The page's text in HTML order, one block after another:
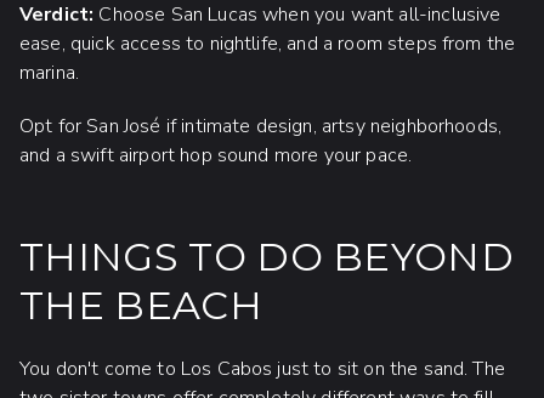
Verdict: Choose San Lucas when you want all-inclusive
ease, quick access to nightlife, and a room steps from the
marina.
Opt for San José if intimate design, artsy neighborhoods,
and a swift airport hop sound more your pace.
THINGS TO DO BEYOND
THE BEACH
You don't come to Los Cabos just to sit on the sand. The